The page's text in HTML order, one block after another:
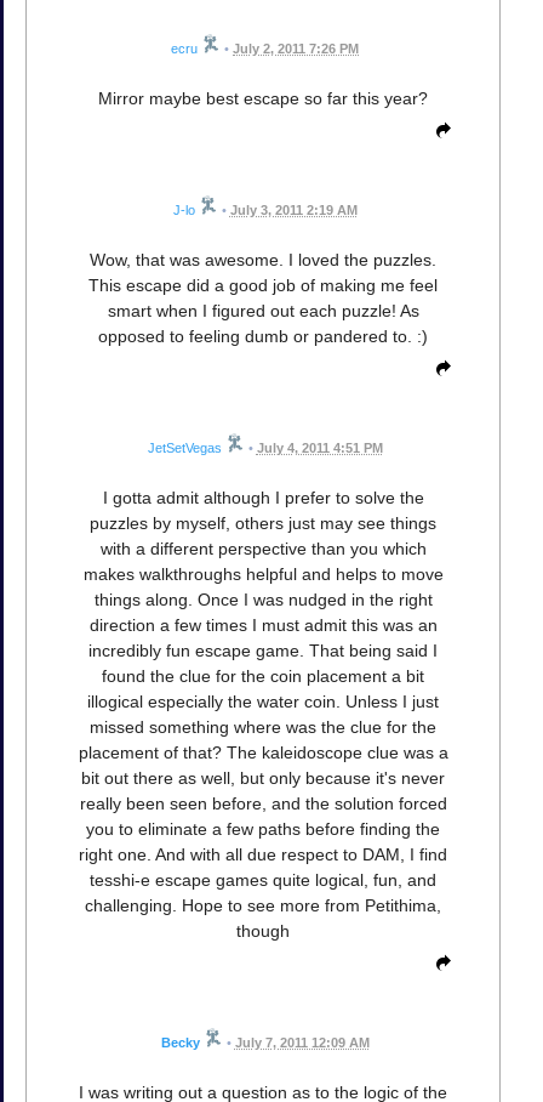
ecru • July 2, 2011 7:26 PM
Mirror maybe best escape so far this year?
J-lo • July 3, 2011 2:19 AM
Wow, that was awesome. I loved the puzzles.
This escape did a good job of making me feel
smart when I figured out each puzzle! As
opposed to feeling dumb or pandered to. :)
JetSetVegas • July 4, 2011 4:51 PM
I gotta admit although I prefer to solve the
puzzles by myself, others just may see things
with a different perspective than you which
makes walkthroughs helpful and helps to move
things along. Once I was nudged in the right
direction a few times I must admit this was an
incredibly fun escape game. That being said I
found the clue for the coin placement a bit
illogical especially the water coin. Unless I just
missed something where was the clue for the
placement of that? The kaleidoscope clue was a
bit out there as well, but only because it's never
really been seen before, and the solution forced
you to eliminate a few paths before finding the
right one. And with all due respect to DAM, I find
tesshi-e escape games quite logical, fun, and
challenging. Hope to see more from Petithima,
though
Becky • July 7, 2011 12:09 AM
I was writing out a question as to the logic of the